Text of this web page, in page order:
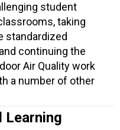
student
taking
standardized
continuing the
Air Quality work
a number of other
Learning